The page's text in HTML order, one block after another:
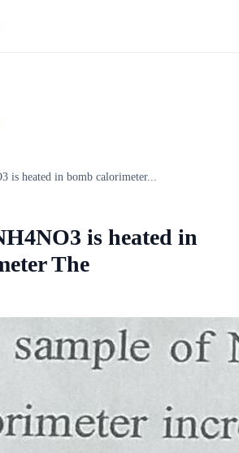
is heated in bomb calorimeter...
is heated in
The